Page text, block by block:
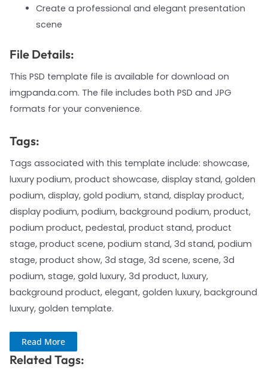
Create a professional and elegant presentation
scene
File Details:
This PSD template file is available for download on
imgpanda.com. The file includes both PSD and JPG
formats for your convenience.
Tags:
Tags associated with this template include: showcase,
luxury podium, product showcase, display stand, golden
podium, display, gold podium, stand, display product,
display podium, podium, background podium, product,
podium product, pedestal, product stand, product
stage, product scene, podium stand, 3d stand, podium
stage, product show, 3d stage, 3d scene, scene, 3d
podium, stage, gold luxury, 3d product, luxury,
background product, elegant, golden luxury, background
luxury, golden template.
Read More
Related Tags: